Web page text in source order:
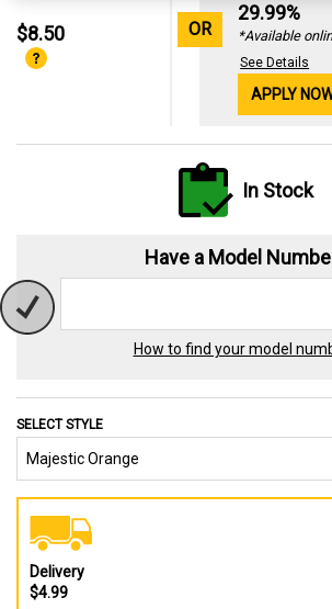
$8.50 OR
29.99%
*Available
See Details
APPLY
In Stock
Have a Model
How to find your model
SELECT STYLE
Delivery
$4.99